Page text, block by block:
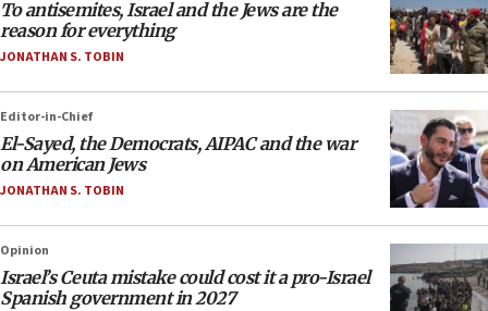
To antisemites, Israel and the Jews are the
reason for everything
JONATHAN S. TOBIN
Editor-in-Chief
El-Sayed, the Democrats, AIPAC and the war
on American Jews
JONATHAN S. TOBIN
Opinion
Israel’s Ceuta mistake could cost it a pro-Israel
Spanish government in 2027